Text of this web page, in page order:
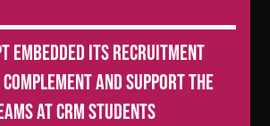
Embedded its recruitment
and support the
at CRM Students